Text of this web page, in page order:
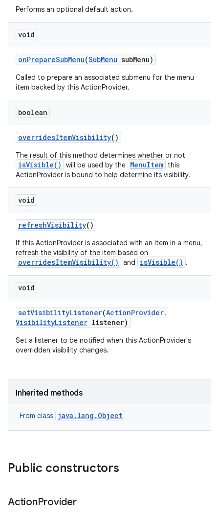
Performs an optional default action.
void
onPrepareSubMenu(SubMenu subMenu)
Called to prepare an associated submenu for the menu
item backed by this ActionProvider.
boolean
overridesItemVisibility()
The result of this method determines whether or not
isVisible() will be used by the MenuItem this
ActionProvider is bound to help determine its visibility.
void
refreshVisibility()
If this ActionProvider is associated with an item in a menu,
refresh the visibility of the item based on
overridesItemVisibility() and isVisible() .
void
setVisibilityListener(ActionProvider.
VisibilityListener listener)
Set a listener to be notified when this ActionProvider's
overridden visibility changes.
Inherited methods
From class java.lang.Object
Public constructors
ActionProvider